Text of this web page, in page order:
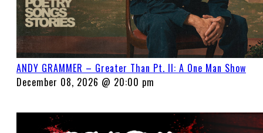
ANDY GRAMMER – Greater Than Pt. II: A One Man Show
December 08, 2026 @ 20:00 pm